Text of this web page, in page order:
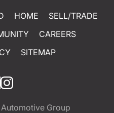
HOME
SELL/TRADE
CAREERS
SITEMAP
Group